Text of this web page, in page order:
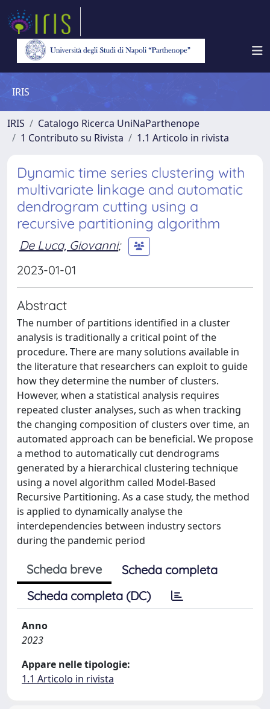
IRIS
IRIS
Catalogo Ricerca UniNaParthenope
1 Contributo su Rivista
1.1 Articolo in rivista
Dynamic time series clustering with
multivariate linkage and automatic
dendrogram cutting using a
recursive partitioning algorithm
De Luca, Giovanni;
2023-01-01
Abstract
The number of partitions identified in a cluster
analysis is traditionally a critical point of the
procedure. There are many solutions available in
the literature that researchers can exploit to guide
how they determine the number of clusters.
However, when a statistical analysis requires
repeated cluster analyses, such as when tracking
the changing composition of clusters over time, an
automated approach can be beneficial. We propose
a method to automatically cut dendrograms
generated by a hierarchical clustering technique
using a novel algorithm called Model-Based
Recursive Partitioning. As a case study, the method
is applied to dynamically analyse the
interdependencies between industry sectors
during the pandemic period
Scheda breve
Scheda completa
Scheda completa (DC)
Anno
2023
Appare nelle tipologie:
1.1 Articolo in rivista